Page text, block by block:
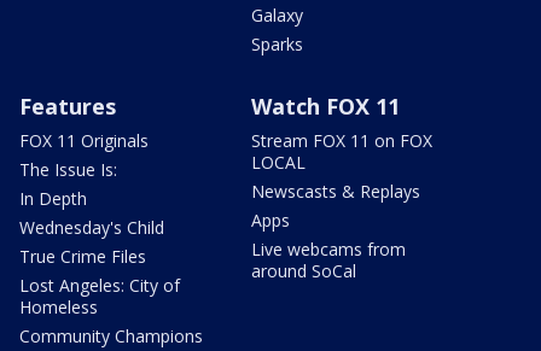
Galaxy
Sparks
Features
FOX 11 Originals
The Issue Is:
In Depth
Wednesday's Child
True Crime Files
Lost Angeles: City of
Homeless
Community Champions
Watch FOX 11
Stream FOX 11 on FOX
LOCAL
Newscasts & Replays
Apps
Live webcams from
around SoCal